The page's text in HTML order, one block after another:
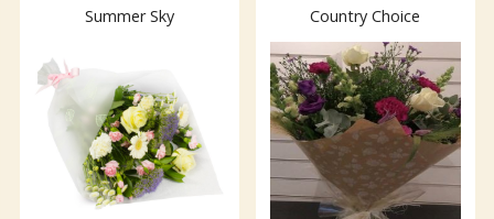
Summer Sky Country Choice